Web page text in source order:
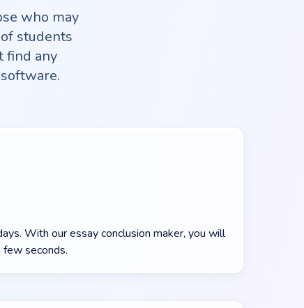
who may
students
find any
With our essay conclusion maker, you will
seconds.